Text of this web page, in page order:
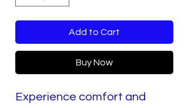
Add to Cart
Buy Now
Experience comfort and